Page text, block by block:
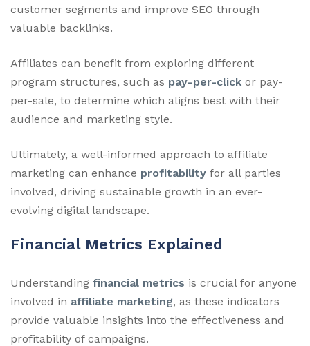
customer segments and improve SEO through
valuable backlinks.
Affiliates can benefit from exploring different
program structures, such as pay-per-click or pay-
per-sale, to determine which aligns best with their
audience and marketing style.
Ultimately, a well-informed approach to affiliate
marketing can enhance profitability for all parties
involved, driving sustainable growth in an ever-
evolving digital landscape.
Financial Metrics Explained
Understanding financial metrics is crucial for anyone
involved in affiliate marketing, as these indicators
provide valuable insights into the effectiveness and
profitability of campaigns.